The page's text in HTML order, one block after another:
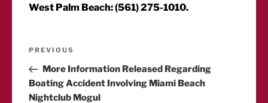
West Palm Beach: (561) 275-1010.
Post
navigation
Previous
Post
PREVIOUS
More Information Released Regarding
Boating Accident Involving Miami Beach
Nightclub Mogul